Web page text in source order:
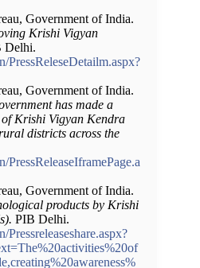
Government of India.
Krishi Vigyan
Delhi.
Government of India.
has made a
Krishi Vigyan Kendra
districts across the
Government of India.
products by Krishi
PIB Delhi.